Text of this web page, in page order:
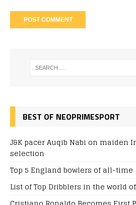
BEST OF NEOPRIMESPORT
J&K pacer Auqib Nabi on maiden
selection
Top 5 England bowlers of all-time
List of Top Dribblers in the world